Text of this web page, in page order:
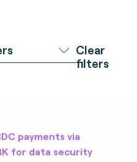
Clear
filters
payments via
for data security